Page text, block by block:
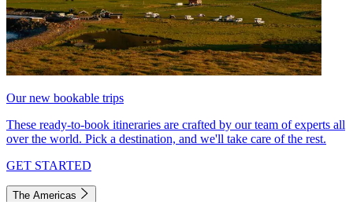
Our new bookable trips
These ready-to-book itineraries are crafted by our team of experts all
over the world. Pick a destination, and we'll take care of the rest.
GET STARTED
The Americas